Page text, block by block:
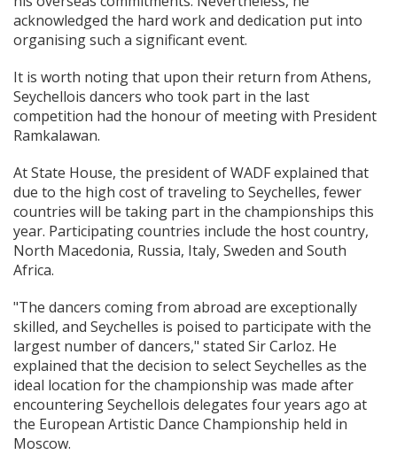
acknowledged the hard work and dedication put into
organising such a significant event.
It is worth noting that upon their return from Athens,
Seychellois dancers who took part in the last
competition had the honour of meeting with President
Ramkalawan.
At State House, the president of WADF explained that
due to the high cost of traveling to Seychelles, fewer
countries will be taking part in the championships this
year. Participating countries include the host country,
North Macedonia, Russia, Italy, Sweden and South
Africa.
"The dancers coming from abroad are exceptionally
skilled, and Seychelles is poised to participate with the
largest number of dancers," stated Sir Carloz. He
explained that the decision to select Seychelles as the
ideal location for the championship was made after
encountering Seychellois delegates four years ago at
the European Artistic Dance Championship held in
Moscow.